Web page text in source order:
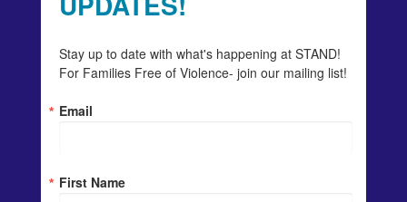
Stay up to date with what's happening at STAND!
For Families Free of Violence- join our mailing list!
Email
First Name